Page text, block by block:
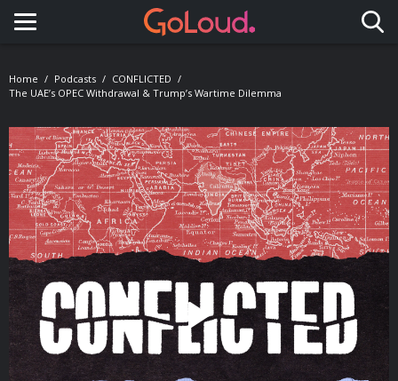
Toggle navigation
Home Podcasts
CONFLICTED
The UAE’s OPEC Withdrawal & Trump’s Wartime Dilemma